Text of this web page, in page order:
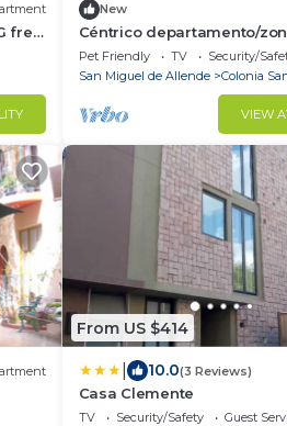
free
New
Céntrico departamento/
restaurantes
Pet Friendly TV
Security/
San Miguel de Allende
Colonia
VIEW
From US $414
10.0(3 Reviews)
Casa Clemente
TV Security/Safety
Guest